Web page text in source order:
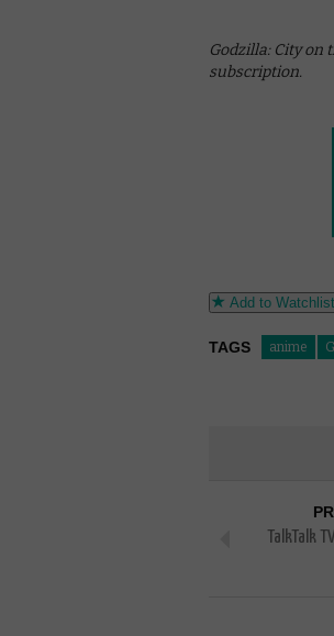
Godzilla: City on
subscription.
Add to Watchlist
TAGS anime
TalkTalk